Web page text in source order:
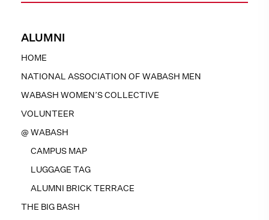
ALUMNI
HOME
NATIONAL ASSOCIATION OF WABASH MEN
WABASH WOMEN’S COLLECTIVE
VOLUNTEER
@ WABASH
CAMPUS MAP
LUGGAGE TAG
ALUMNI BRICK TERRACE
THE BIG BASH